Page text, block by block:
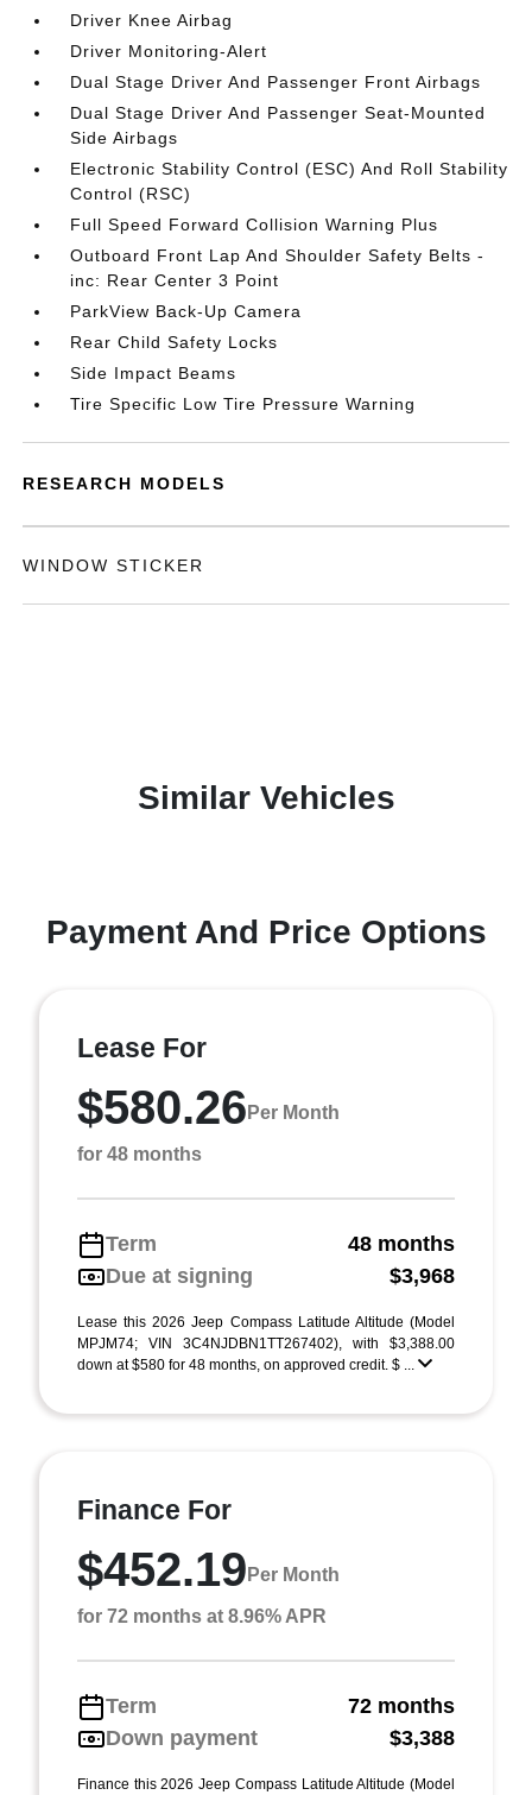
Driver Knee Airbag
Driver Monitoring-Alert
Dual Stage Driver And Passenger Front Airbags
Dual Stage Driver And Passenger Seat-Mounted
Side Airbags
Electronic Stability Control (ESC) And Roll Stability
Control (RSC)
Full Speed Forward Collision Warning Plus
Outboard Front Lap And Shoulder Safety Belts -
inc: Rear Center 3 Point
ParkView Back-Up Camera
Rear Child Safety Locks
Side Impact Beams
Tire Specific Low Tire Pressure Warning
RESEARCH MODELS
WINDOW STICKER
Similar Vehicles
Payment And Price Options
Lease For
$580.26 Per Month
for 48 months
Term
48 months
Due at signing
$3,968
Lease this 2026 Jeep Compass Latitude Altitude (Model
MPJM74; VIN 3C4NJDBN1TT267402), with $3,388.00
down at $580 for 48 months, on approved credit. $ ...
Finance For
$452.19 Per Month
for 72 months at 8.96% APR
Term
72 months
Down payment
$3,388
Finance this 2026 Jeep Compass Latitude Altitude (Model